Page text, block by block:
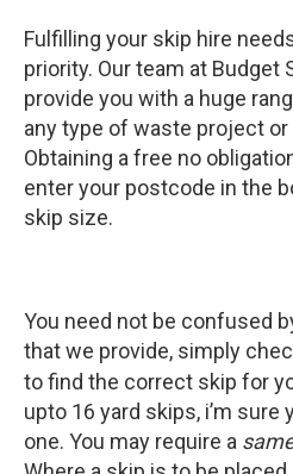
Fulfilling your skip hire
priority. Our team at Budget
provide you with a huge
any type of waste project
Obtaining a free no
enter your postcode in the
skip size.
You need not be confused
that we provide, simply
to find the correct skip for
upto 16 yard skips, i’m
one. You may require a